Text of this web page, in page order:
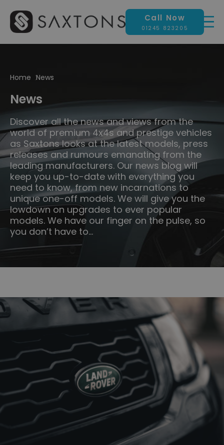
Call Now
01245 823205
Home News
News
Discover all the news and views from the
world of premium 4x4s and prestige vehicles
as Saxtons looks at the latest models, press
releases and rumours emanating from the
leading manufacturers. Our news blog will
keep you up-to-date with everything you
need to know, from new incarnations to
unique one-off models. We will give you the
lowdown on upgrades to ever popular
models. We have our finger on the pulse, so
you don’t have to…